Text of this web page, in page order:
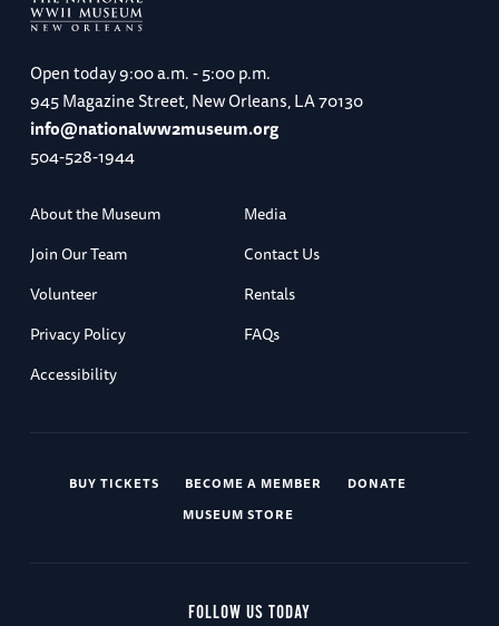
Open today9:00 a.m. - 5:00 p.m.
945 Magazine Street, New Orleans, LA 70130
info@nationalww2museum.org
504-528-1944
About the Museum
Media
Join Our Team
Contact Us
Volunteer
Rentals
Privacy Policy
FAQs
Accessibility
BUY TICKETS BECOME A MEMBER
DONATE
MUSEUM STORE
FOLLOW US TODAY